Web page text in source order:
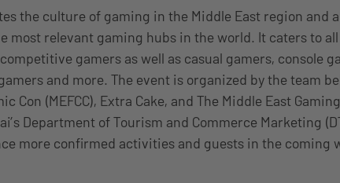
the culture of gaming in the Middle East region and
most relevant gaming hubs in the world. It caters to
gamers as well as casual gamers, console
and more. The event is organized by the team
Con (MEFCC), Extra Cake, and The Middle East
Department of Tourism and Commerce Marketing
more confirmed activities and guests in the coming